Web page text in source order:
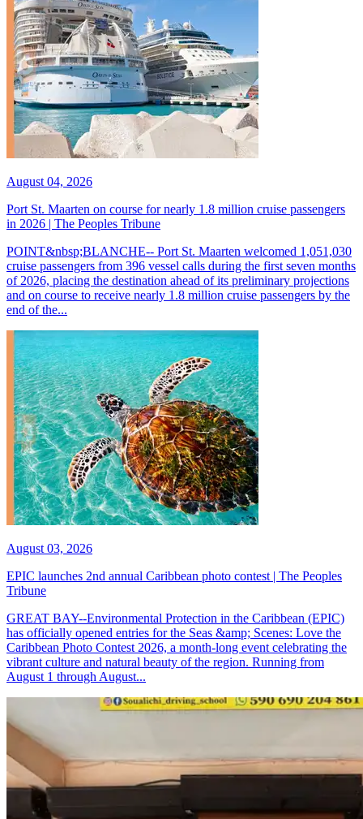
August 04, 2026
Port St. Maarten on course for nearly 1.8 million cruise passengers
in 2026 | The Peoples Tribune
POINT&nbsp;BLANCHE-- Port St. Maarten welcomed 1,051,030
cruise passengers from 396 vessel calls during the first seven months
of 2026, placing the destination ahead of its preliminary projections
and on course to receive nearly 1.8 million cruise passengers by the
end of the...
August 03, 2026
EPIC launches 2nd annual Caribbean photo contest | The Peoples
Tribune
GREAT BAY--Environmental Protection in the Caribbean (EPIC)
has officially opened entries for the Seas &amp; Scenes: Love the
Caribbean Photo Contest 2026, a month-long event celebrating the
vibrant culture and natural beauty of the region. Running from
August 1 through August...